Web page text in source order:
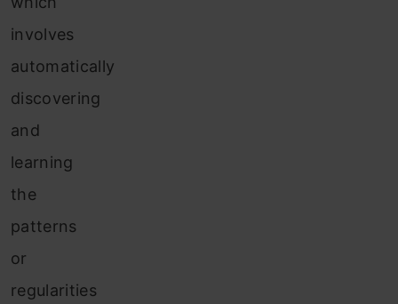
involves
automatically
discovering
and
learning
the
patterns
or
regularities